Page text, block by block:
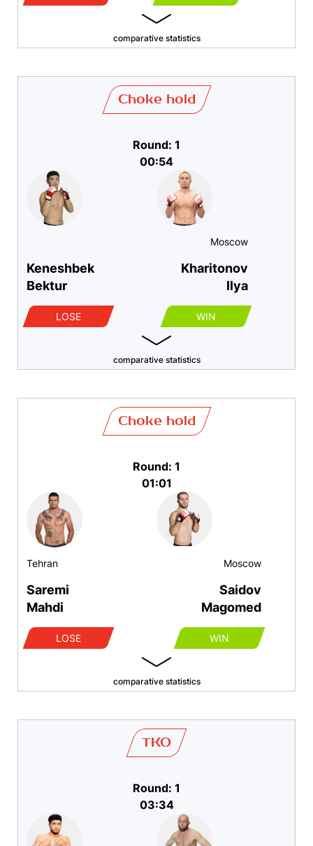
comparative statistics
Keneshbek
Bektur
LOSE
Choke hold
Round: 1
00:54
Moscow
Kharitonov
Ilya
WIN
comparative statistics
Tehran
Saremi
Mahdi
LOSE
Choke hold
Round: 1
01:01
Moscow
Saidov
Magomed
WIN
comparative statistics
TKO
Round: 1
03:34